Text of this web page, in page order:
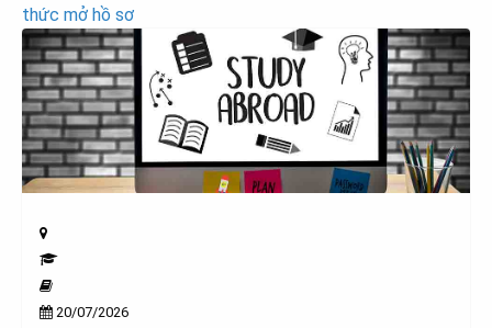
thức mở hồ sơ
20/07/2026